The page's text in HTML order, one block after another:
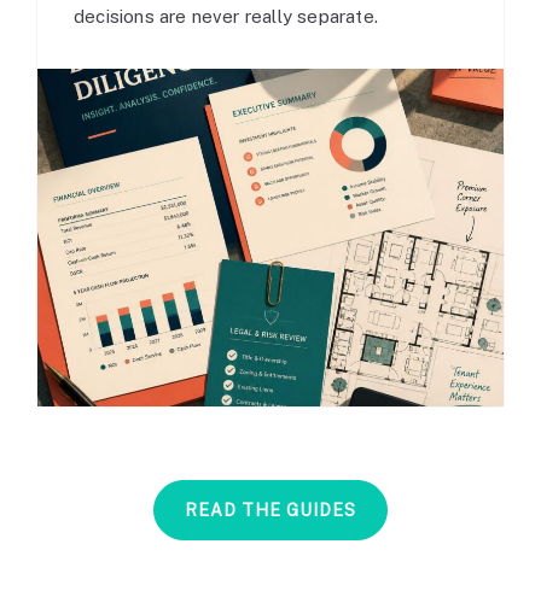
decisions are never really separate.
READ THE GUIDES